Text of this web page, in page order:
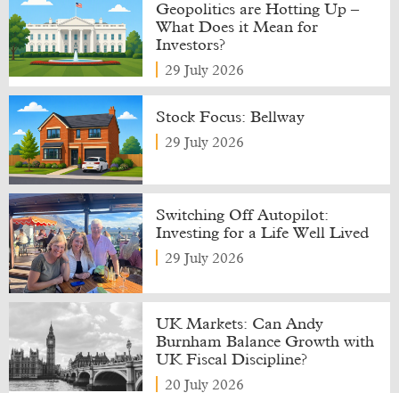
Geopolitics are Hotting Up –
What Does it Mean for
Investors?
29 July 2026
Stock Focus: Bellway
29 July 2026
Switching Off Autopilot:
Investing for a Life Well Lived
29 July 2026
UK Markets: Can Andy
Burnham Balance Growth with
UK Fiscal Discipline?
20 July 2026